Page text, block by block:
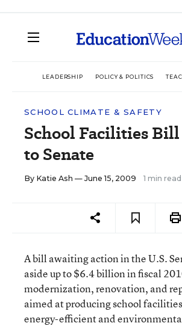
LEADERSHIP POLICY & POLITICS
SCHOOL CLIMATE & SAFETY
School Facilities
to Senate
By Katie Ash — June 15, 2009 1 min read
A bill awaiting action in the U.S.
aside up to $6.4 billion in fiscal
modernization, renovation, and
aimed at producing school
energy-efficient and